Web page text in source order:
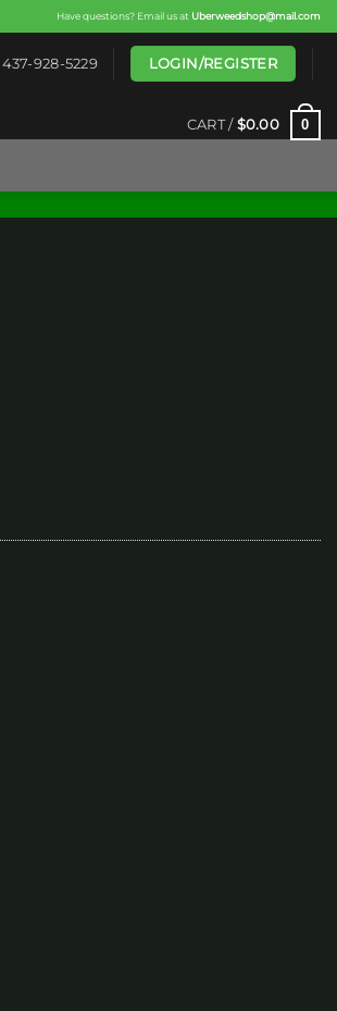
Have questions? Email us at Uberweedshop@mail.com
437-928-5229 LOGIN/REGISTER
CART / $0.00 0